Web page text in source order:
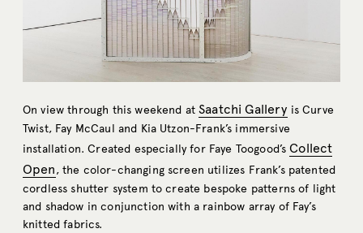
On view through this weekend atSaatchi Gallery is Curve
Twist, Fay McCaul and Kia Utzon-Frank’s immersive
installation. Created especially for Faye Toogood’sCollect
Open, the color-changing screen utilizes Frank’s patented
cordless shutter system to create bespoke patterns of light
and shadow in conjunction with a rainbow array of Fay’s
knitted fabrics.